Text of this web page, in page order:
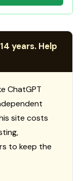
years. Help
ChatGPT
site costs
to keep the